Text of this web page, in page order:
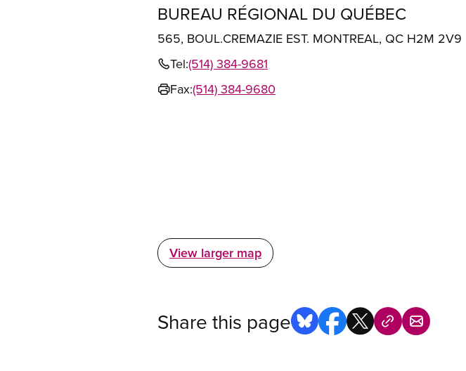
BUREAU RÉGIONAL DU QUÉBEC
565, BOUL.CREMAZIE EST. MONTREAL, QC H2M 2V9
Tel:(514) 384-9681
Fax:(514) 384-9680
View larger map
Share this page